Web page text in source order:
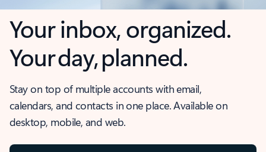
Your inbox, organized.
Your day, planned.
Stay on top of multiple accounts with email,
calendars, and contacts in one place. Available on
desktop, mobile, and web.